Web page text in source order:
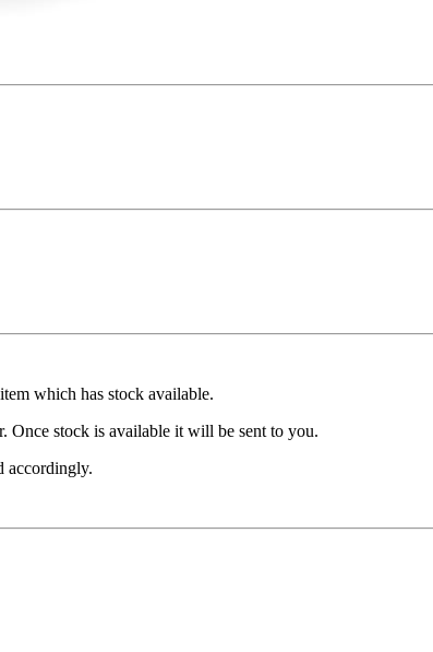
which has stock available.
Once stock is available it will be sent to you.
accordingly.